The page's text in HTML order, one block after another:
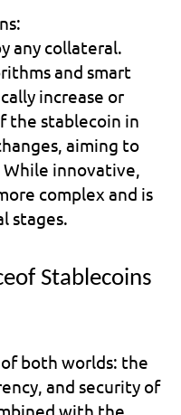
any collateral.
and smart
increase or
the stablecoin in
aiming to
innovative,
complex and is
stages.
Stablecoins
both worlds: the
and security of
with the